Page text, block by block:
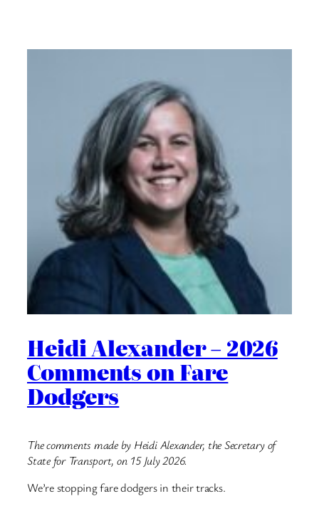
Heidi Alexander – 2026
Comments on Fare
Dodgers
The comments made by Heidi Alexander, the Secretary of
State for Transport, on 15 July 2026.
We’re stopping fare dodgers in their tracks.